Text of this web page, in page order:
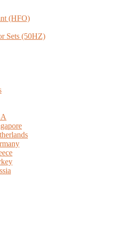
(HFO)
Sets (50HZ)